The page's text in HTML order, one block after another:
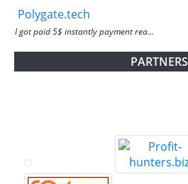
Polygate.tech
I got paid 5$ instantly payment rea...
PARTNERS